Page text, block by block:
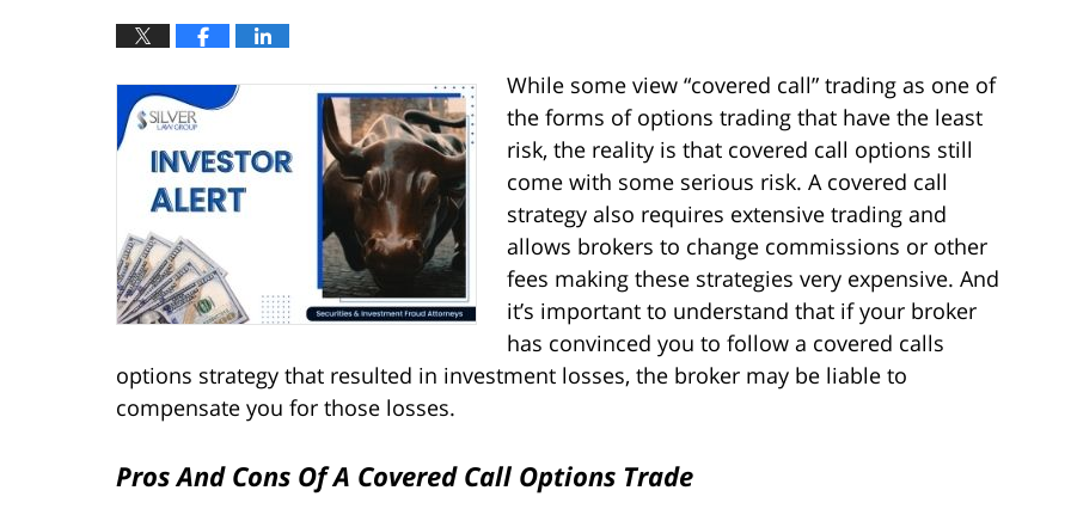
While some view “covered call” trading as one of
the forms of options trading that have the least
risk, the reality is that covered call options still
come with some serious risk. A covered call
strategy also requires extensive trading and
allows brokers to change commissions or other
fees making these strategies very expensive. And
it’s important to understand that if your broker
has convinced you to follow a covered calls
options strategy that resulted in investment losses, the broker may be liable to
compensate you for those losses.
Pros And Cons Of A Covered Call Options Trade